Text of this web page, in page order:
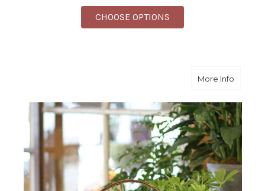
CHOOSE OPTIONS
More Infoabout